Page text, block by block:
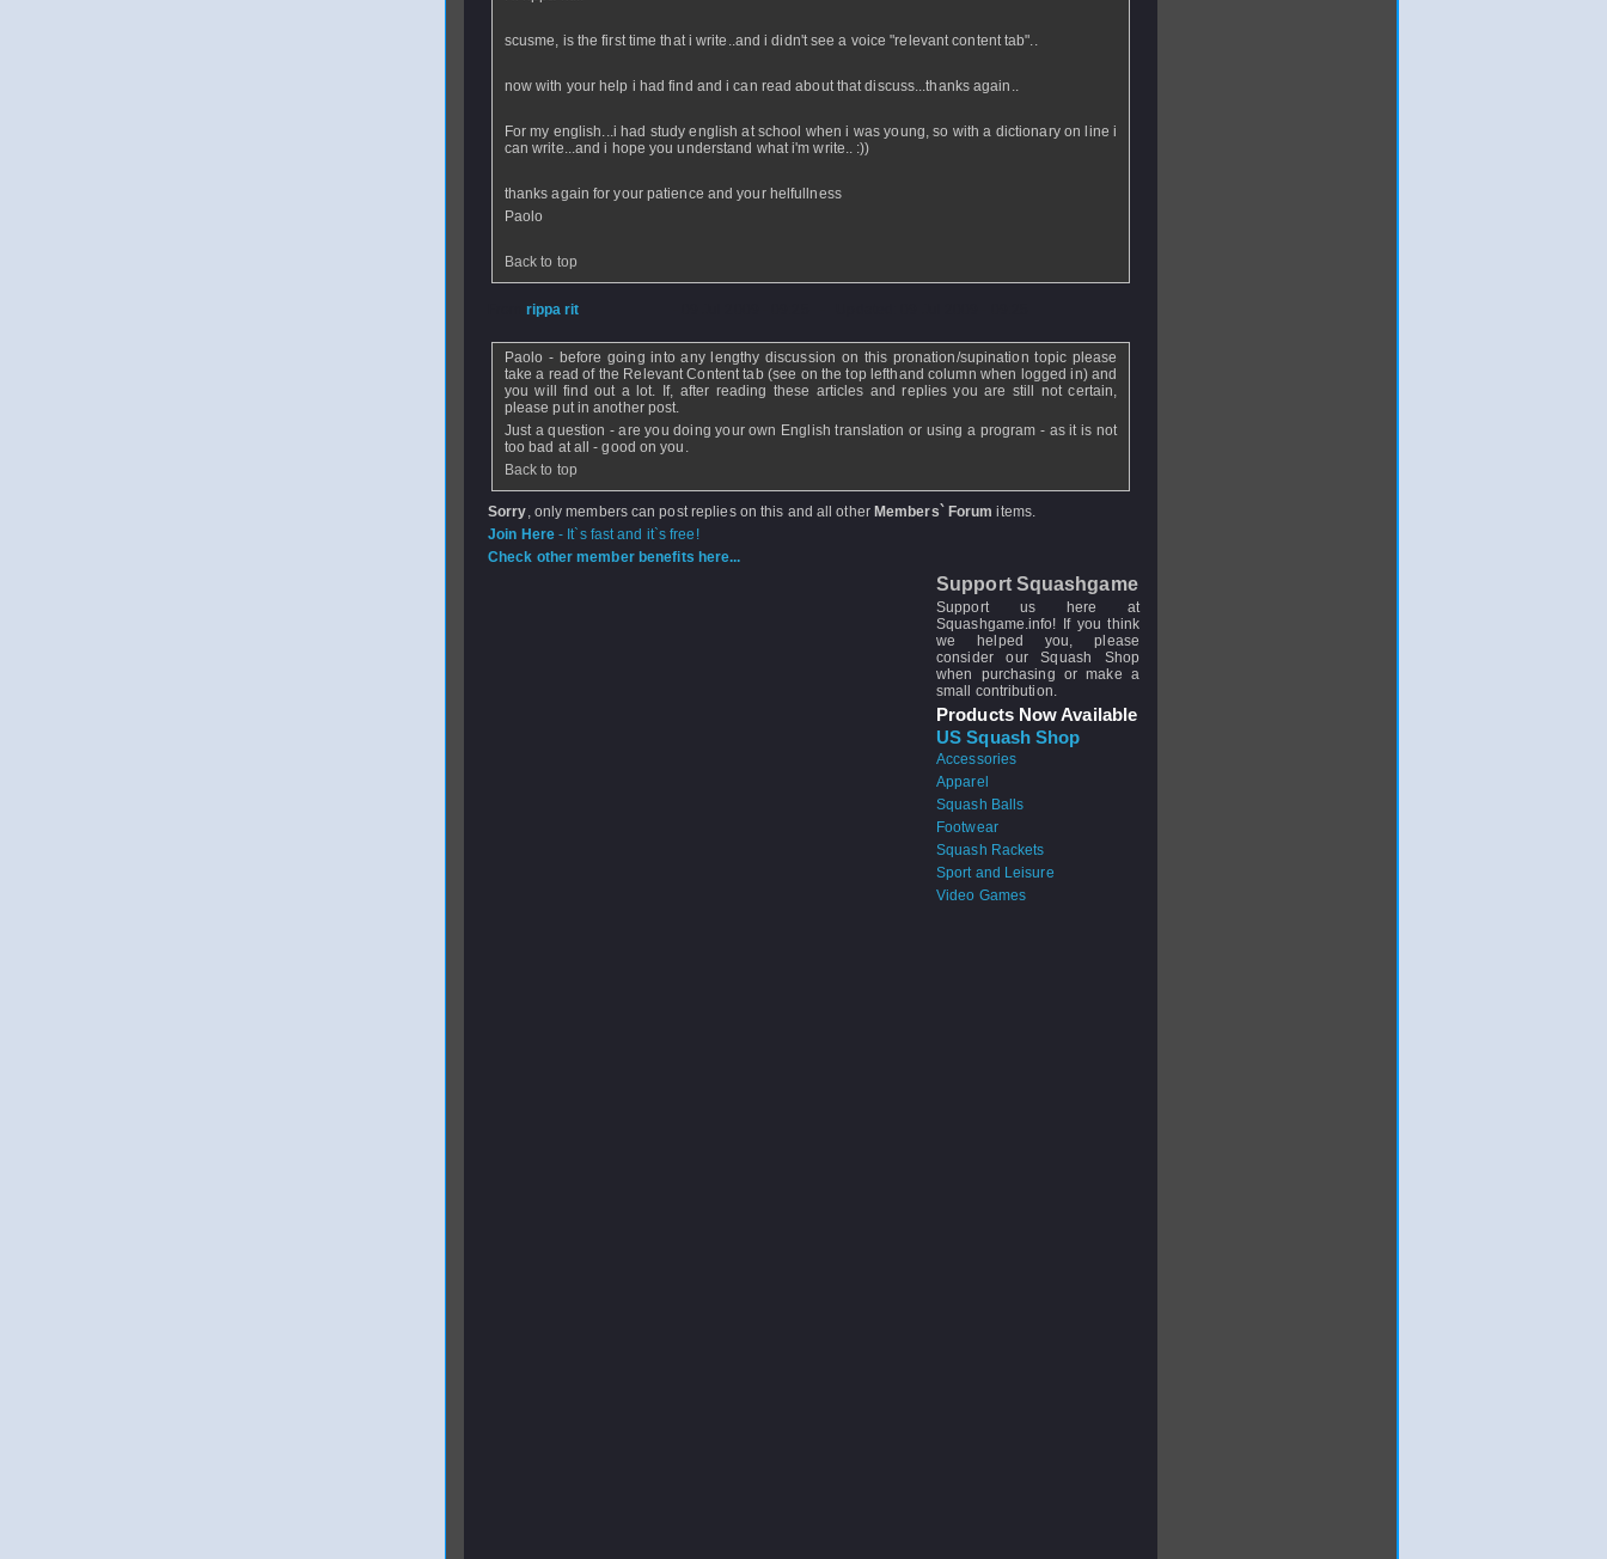
scusme, is the first time that i write..and i didn't see a voice "relevant content tab"..
now with your help i had find and i can read about that discuss...thanks again..
For my english...i had study english at school when i was young, so with a dictionary on line i
can write...and i hope you understand what i'm write.. :))
thanks again for your patience and your helfullness
Paolo
Back to top
rippa rit
Paolo - before going into any lengthy discussion on this pronation/supination topic please
take a read of the Relevant Content tab (see on the top lefthand column when logged in) and
you will find out a lot. If, after reading these articles and replies you are still not certain,
please put in another post.
Just a question - are you doing your own English translation or using a program - as it is not
too bad at all - good on you.
Back to top
Sorry, only members can post replies on this and all other Members` Forum items.
Join Here- It`s fast and it`s free!
Check other member benefits here...
Support Squashgame
Support us here at
Squashgame.info! If you think
we helped you, please
consider our Squash Shop
when purchasing or make a
small contribution.
Products Now Available
US Squash Shop
Accessories
Apparel
Squash Balls
Footwear
Squash Rackets
Sport and Leisure
Video Games